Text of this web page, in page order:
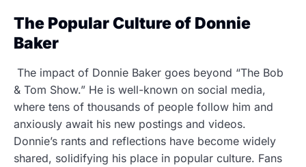
The Popular Culture of Donnie
Baker
The impact of Donnie Baker goes beyond “The Bob
& Tom Show.” He is well-known on social media,
where tens of thousands of people follow him and
anxiously await his new postings and videos.
Donnie’s rants and reflections have become widely
shared, solidifying his place in popular culture. Fans